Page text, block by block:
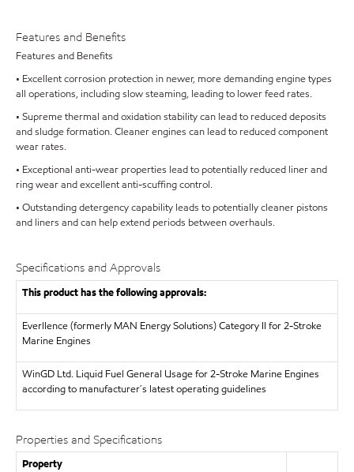
Features and Benefits
Features and Benefits
• Excellent corrosion protection in newer, more demanding engine types
all operations, including slow steaming, leading to lower feed rates.
• Supreme thermal and oxidation stability can lead to reduced deposits
and sludge formation. Cleaner engines can lead to reduced component
wear rates.
• Exceptional anti-wear properties lead to potentially reduced liner and
ring wear and excellent anti-scuffing control.
• Outstanding detergency capability leads to potentially cleaner pistons
and liners and can help extend periods between overhauls.
Specifications and Approvals
This product has the following approvals:
Everllence (formerly MAN Energy Solutions)Category II for 2-Stroke
Marine Engines
WinGD Ltd. Liquid Fuel General Usage for 2-Stroke Marine Engines
according to manufacturer´s latest operating guidelines
Properties and Specifications
Property